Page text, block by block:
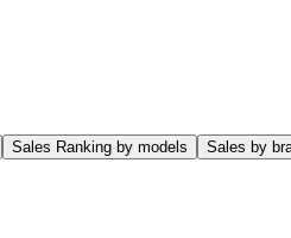
Sales Ranking by models Sales by